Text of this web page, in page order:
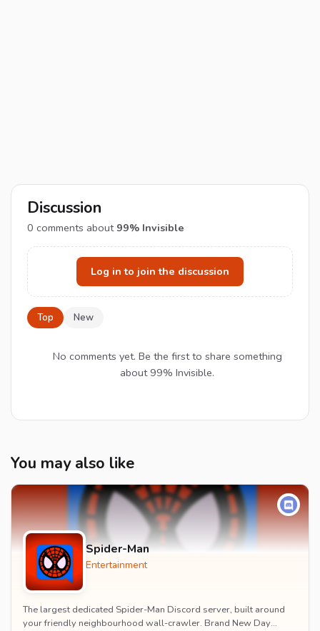
Discussion
0 comments about99% Invisible
Log in to join the discussion
Top New
No comments yet. Be the first to share something
about 99% Invisible.
You may also like
Spider-Man
Entertainment
The largest dedicated Spider-Man Discord server, built around
your friendly neighbourhood wall-crawler. Brand New Day